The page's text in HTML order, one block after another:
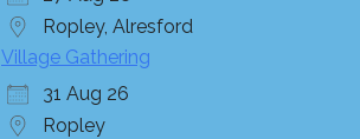
Ropley, Alresford
Village Gathering
31 Aug 26
Ropley